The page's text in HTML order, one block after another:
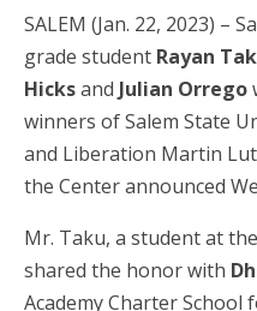
SALEM (Jan. 22, 2023) –
grade student Rayan
Hicksand Julian Orrego
winners of Salem State
and Liberation Martin
the Center announced
Mr. Taku, a student at
shared the honor with
Academy Charter School